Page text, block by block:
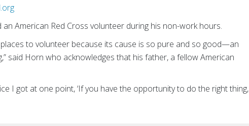
American Red Cross volunteer during his non-work hours.
to volunteer because its cause is so pure and so good—an
said Horn who acknowledges that his father, a fellow American
I got at one point, ‘If you have the opportunity to do the right thing,